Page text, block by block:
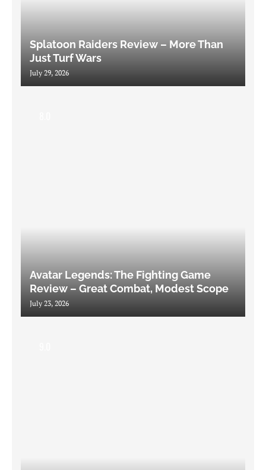
Splatoon Raiders Review – More Than
Just Turf Wars
July 29, 2026
Avatar Legends: The Fighting Game
Review – Great Combat, Modest Scope
July 23, 2026